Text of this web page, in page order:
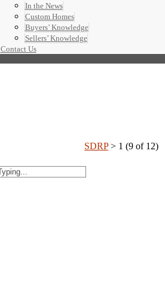
In the News
Custom Homes
Buyers’ Knowledge
Sellers’ Knowledge
Contact Us
SDRP> 1 (9 of 12)